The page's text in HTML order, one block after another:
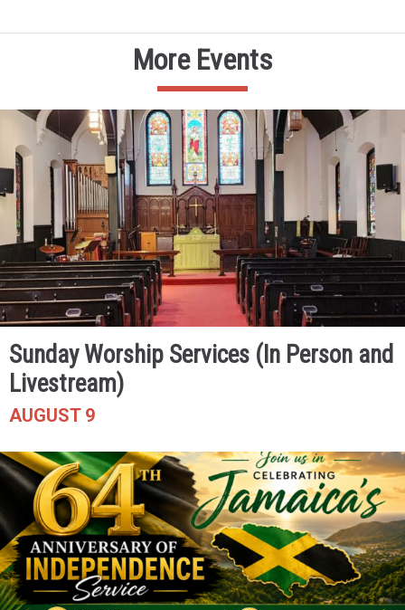
More Events
Sunday Worship Services (In Person and
Livestream)
AUGUST 9